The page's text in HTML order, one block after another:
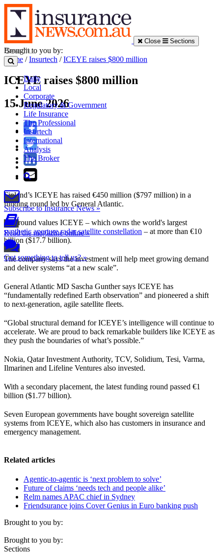
Close Sections
Daily
Local
Corporate
Regulatory & Government
Life Insurance
The Professional
Insurtech
International
Analysis
The Broker
Subscribe to Insurance News »
Read the magazine online »
Got something to tell us? »
Brought to you by:
Home /Insurtech /ICEYE raises $800 million
ICEYE raises $800 million
15 June 2026
Finland’s ICEYE has raised €450 million ($797 million) in a
funding round led by General Atlantic.
The round values ICEYE – which owns the world's largest
synthetic aperture radar satellite constellation – at more than €10
billion ($17.7 billion).
The company says the investment will help meet growing demand
and deliver systems “at a new scale”.
General Atlantic MD Sascha Gunther says ICEYE has
“fundamentally redefined Earth observation” and pioneered a shift
to next-generation, agile satellite fleets.
“Global structural demand for ICEYE’s intelligence will continue to
accelerate. We are proud to back remarkable builders like ICEYE as
they push the boundaries of what’s possible.”
Nokia, Qatar Investment Authority, TCV, Solidium, Tesi, Varma,
Ilmarinen and Lifeline Ventures also invested.
With a secondary placement, the latest funding round passed €1
billion ($1.77 billion).
Seven European governments have bought sovereign satellite
systems from ICEYE, which also has customers in insurance and
emergency management.
Related articles
Agentic-to-agentic is ‘next problem to solve’
Future of claims ‘needs tech and people alike’
Relm names APAC chief in Sydney
Friendsurance joins Cover Genius in Euro banking push
Brought to you by:
Brought to you by:
Sections